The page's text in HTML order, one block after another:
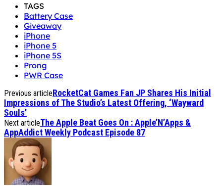
TAGS
Battery Case
Giveaway
iPhone
iPhone 5
iPhone 5S
Prong
PWR Case
Previous articleRocketCat Games Fan JP Shares His Initial
Impressions of The Studio’s Latest Offering, ‘Wayward
Souls’
Next articleThe Apple Beat Goes On : Apple’N’Apps &
AppAddict Weekly Podcast Episode 87